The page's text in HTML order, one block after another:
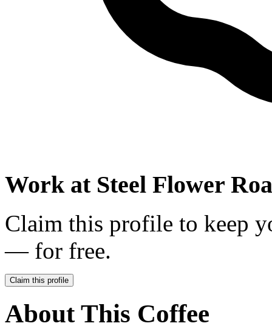
Work at Steel Flower
Claim this profile to keep
— for free.
Claim this profile
About This Coffee